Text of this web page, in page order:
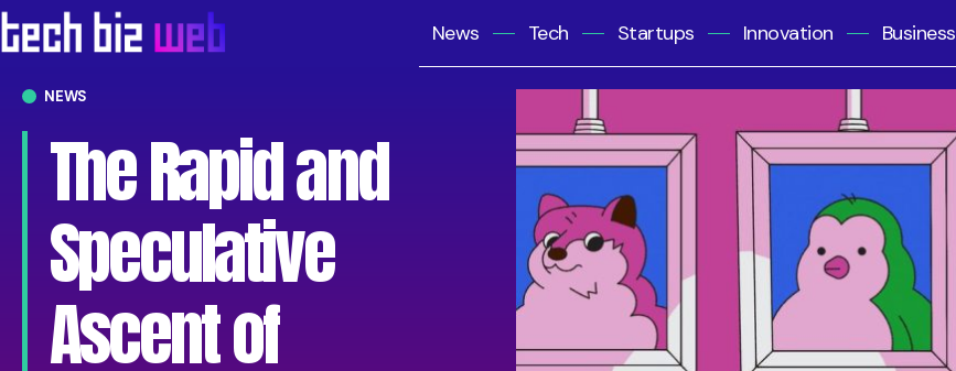
News Tech Startups Innovation Business
NEWS
The Rapid and
Speculative
Ascent of